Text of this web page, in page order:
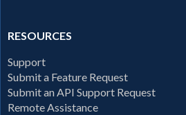
RESOURCES
Support
Submit a Feature Request
Submit an API Support Request
Remote Assistance